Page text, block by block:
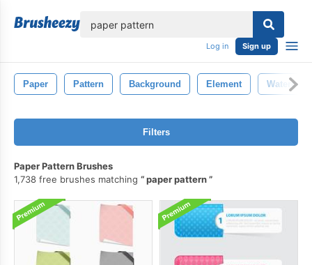
Log in Sign up
Paper Pattern Background Element
Filters
Paper Pattern Brushes
1,738 free brushes matching
paper pattern